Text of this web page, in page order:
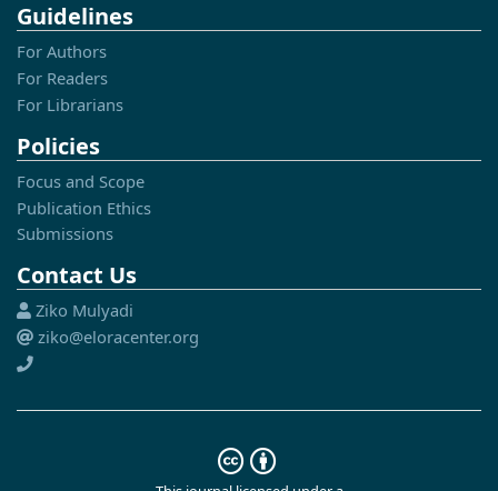
Guidelines
For Authors
For Readers
For Librarians
Policies
Focus and Scope
Publication Ethics
Submissions
Contact Us
Ziko Mulyadi
ziko@eloracenter.org